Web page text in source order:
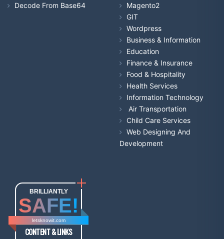
Decode From Base64
Magento2
GIT
Wordpress
Business & Information
Education
Finance & Insurance
Food & Hospitality
Health Services
Information Technology
Air Transportation
Child Care Services
Web Designing And
Development
BRILLIANTLY
SAFE!
letsknowit.com
CONTENT & LINKS